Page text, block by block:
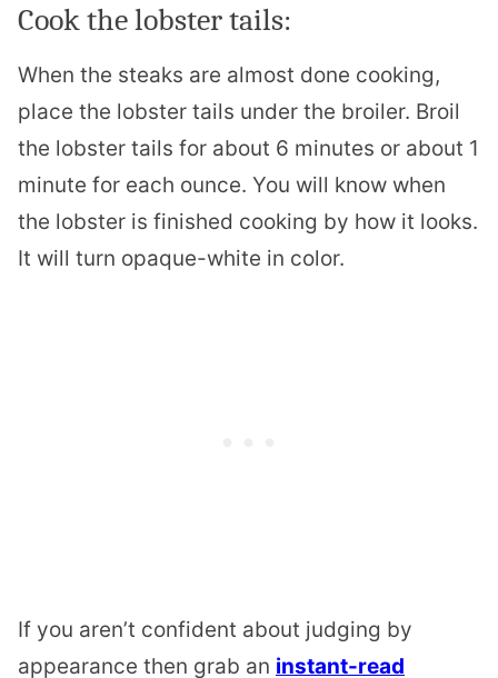
Cook thelobstertails:
When the steaks are almost done cooking,
place the lobster tails under the broiler. Broil
the lobster tails for about 6 minutes or about 1
minute for each ounce. You will know when
the lobster is finished cooking by how it looks.
It will turn opaque-white in color.
If you aren’t confident about judging by
appearance then grab an instant-read